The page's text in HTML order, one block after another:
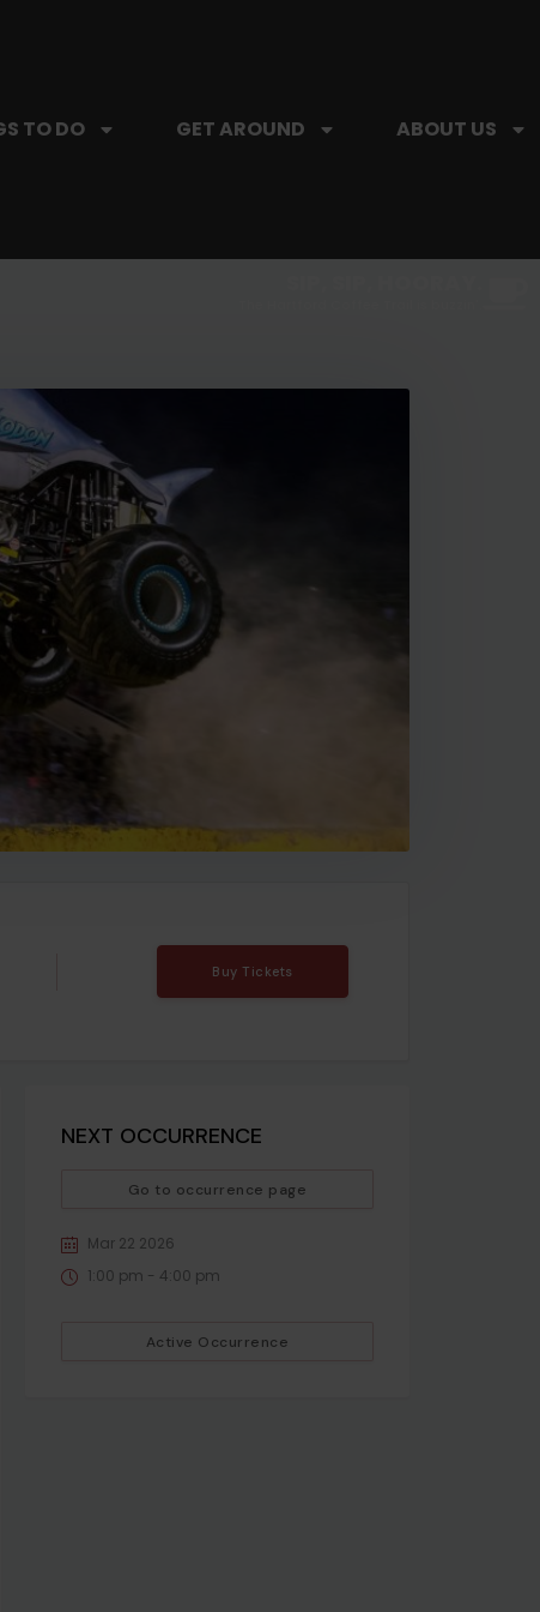
TO DO GET AROUND ABOUT US
Buy Tickets
NEXT OCCURRENCE
Go to occurrence page
Mar 22 2026
1:00 pm - 4:00 pm
Active Occurrence